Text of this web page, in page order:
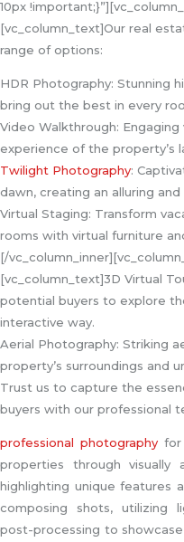
10px
[vc_column_text]Our real
range of options:
HDR Photography: Stunning
bring out the best in every
Video Walkthrough:
experience of the property’s
Twilight Photography:
dawn, creating an alluring
Virtual Staging: Transform
rooms with virtual furniture
[/
[vc_column_text]3D Virtual
potential buyers to explore
interactive way.
Aerial Photography: Striking
property’s surroundings and
Trust us to capture the
buyers with our professional
professional photographyfor
properties through visually
highlighting unique features
composing shots, utilizing
post-processing to